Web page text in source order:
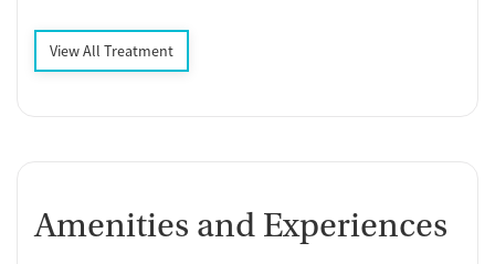
View All Treatment
Amenities and Experiences